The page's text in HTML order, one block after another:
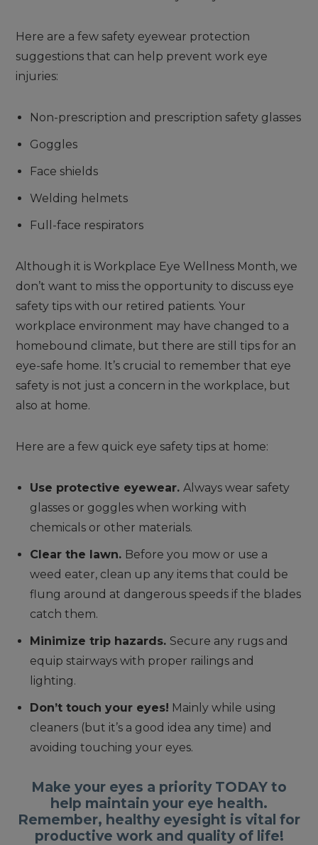
Here are a few safety eyewear protection
suggestions that can help prevent work eye
injuries:
Non-prescription and prescription safety glasses
Goggles
Face shields
Welding helmets
Full-face respirators
Although it is Workplace Eye Wellness Month, we
don’t want to miss the opportunity to discuss eye
safety tips with our retired patients. Your
workplace environment may have changed to a
homebound climate, but there are still tips for an
eye-safe home. It’s crucial to remember that eye
safety is not just a concern in the workplace, but
also at home.
Here are a few quick eye safety tips at home:
Use protective eyewear.Always wear safety
glasses or goggles when working with
chemicals or other materials.
Clear the lawn. Before you mow or use a
weed eater, clean up any items that could be
flung around at dangerous speeds if the blades
catch them.
Minimize trip hazards.Secure any rugs and
equip stairways with proper railings and
lighting.
Don’t touch your eyes! Mainly while using
cleaners (but it’s a good idea any time) and
avoiding touching your eyes.
Make your eyes a priority TODAY to
help maintain your eye health.
Remember, healthy eyesight is vital for
productive work and quality of life!